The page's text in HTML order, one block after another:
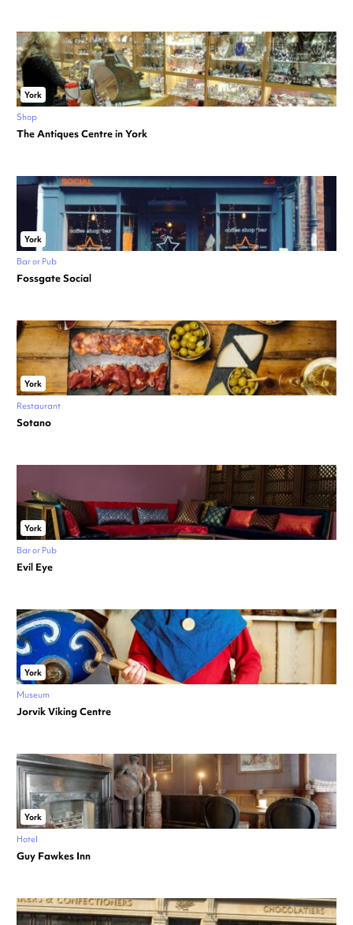
York
Shop
The Antiques Centre in York
York
Bar or Pub
Fossgate Social
York
Restaurant
Sotano
York
Bar or Pub
Evil Eye
York
Museum
Jorvik Viking Centre
York
Hotel
Guy Fawkes Inn